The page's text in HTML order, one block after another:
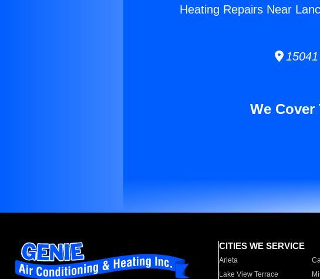
Heating Repairs Near
15041
We
CITIES WE SERVICE
Arleta
Lake View Terrace